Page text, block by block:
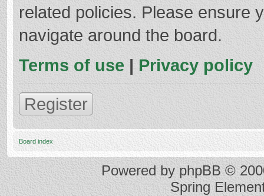
related policies. Please ensure
navigate around the board.
Terms of use | Privacy policy
Register
Board index
Powered byphpBB©
Spring